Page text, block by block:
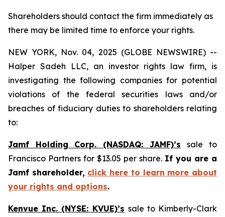
Shareholders should contact the firm immediately as
there may be limited time to enforce your rights.
NEW YORK, Nov. 04, 2025 (GLOBE NEWSWIRE) --
Halper Sadeh LLC, an investor rights law firm, is
investigating the following companies for potential
violations of the federal securities laws and/or
breaches of fiduciary duties to shareholders relating
to:
Jamf Holding Corp. (NASDAQ: JAMF)’s
sale to
Francisco Partners for $13.05 per share. If you are a
Jamf shareholder, click here to learn more about
your rights and options.
Kenvue Inc. (NYSE: KVUE)’s sale to Kimberly-Clark